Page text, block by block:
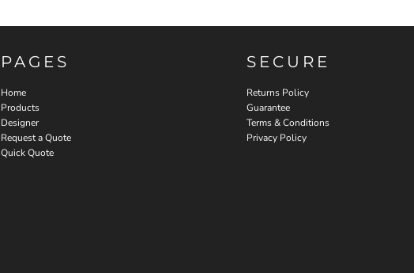
PAGES
Home
Products
Designer
Request a Quote
Quick Quote
SECURE
Returns Policy
Guarantee
Terms & Conditions
Privacy Policy